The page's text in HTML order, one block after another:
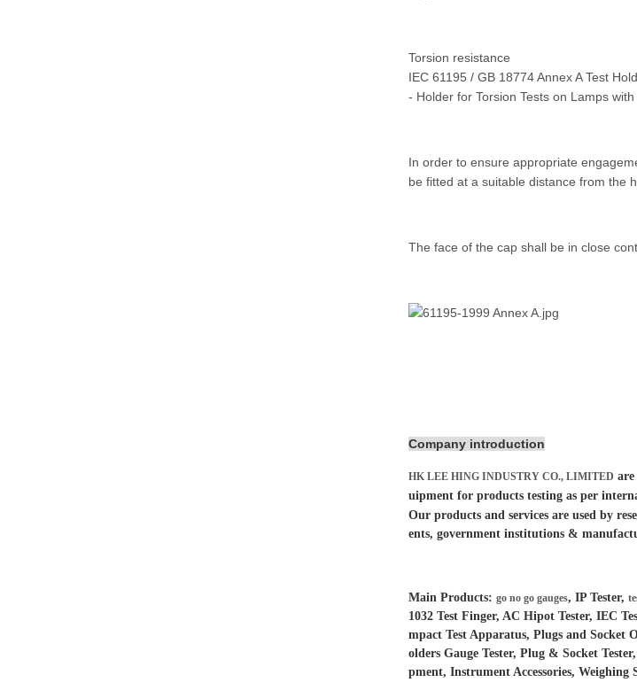
Torsion resistance
IEC 61195 / GB 18774 Annex A Test
- Holder for Torsion Tests on Lamps with
In order to ensure appropriate
be fitted at a suitable distance from the
The face of the cap shall be in close
Company introduction
HK LEE HING INDUSTRY CO., LIMITED
uipment for products testing as per
Our products and services are used by
ents, government institutions &
Main Products: go no go gauges, IP Tester,
1032 Test Finger, AC Hipot Tester, IEC
mpact Test Apparatus, Plugs and Socket
olders Gauge Tester, Plug & Socket
pment, Instrument Accessories, Weighing